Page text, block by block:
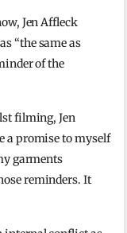
Jen Affleck
“the same as
of the
filming, Jen
a promise to myself
garments
reminders. It